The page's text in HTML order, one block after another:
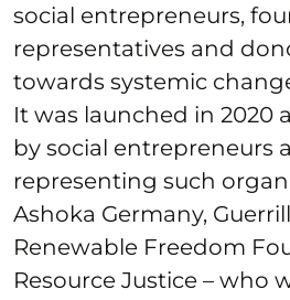
social entrepreneurs,
representatives and
towards systemic
It was launched in 2020
by social entrepreneurs
representing such
Ashoka Germany,
Renewable Freedom
Resource Justice – who